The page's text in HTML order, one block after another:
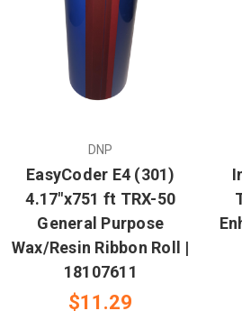
DNP
EasyCoder E4 (301)
4.17"x751 ft TRX-50
General Purpose
Wax/Resin Ribbon Roll |
18107611
$11.29